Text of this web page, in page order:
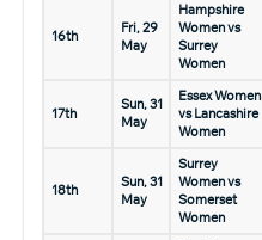
16th
Fri, 29
May
Hampshire
Women vs
Surrey
Women
17th
Sun, 31
May
Essex Women
vs Lancashire
Women
18th
Sun, 31
May
Surrey
Women vs
Somerset
Women